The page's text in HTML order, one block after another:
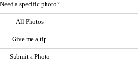
Need a specific photo?
All Photos
Give me a tip
Submit a Photo